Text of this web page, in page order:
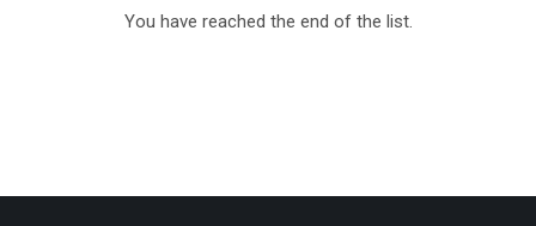
You have reached the end of the list.